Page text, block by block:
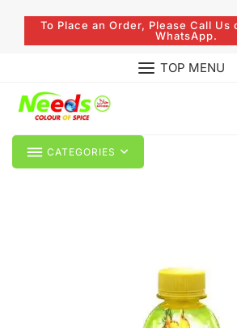
To Place an Order, Please Call Us
WhatsApp.
TOP MENU
CATEGORIES